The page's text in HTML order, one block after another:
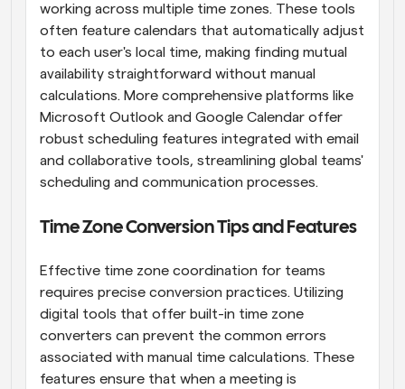
working across multiple time zones. These tools
often feature calendars that automatically adjust
to each user's local time, making finding mutual
availability straightforward without manual
calculations. More comprehensive platforms like
Microsoft Outlook and Google Calendar offer
robust scheduling features integrated with email
and collaborative tools, streamlining global teams'
scheduling and communication processes.
Time Zone Conversion Tips and Features
Effective time zone coordination for teams
requires precise conversion practices. Utilizing
digital tools that offer built-in time zone
converters can prevent the common errors
associated with manual time calculations. These
features ensure that when a meeting is